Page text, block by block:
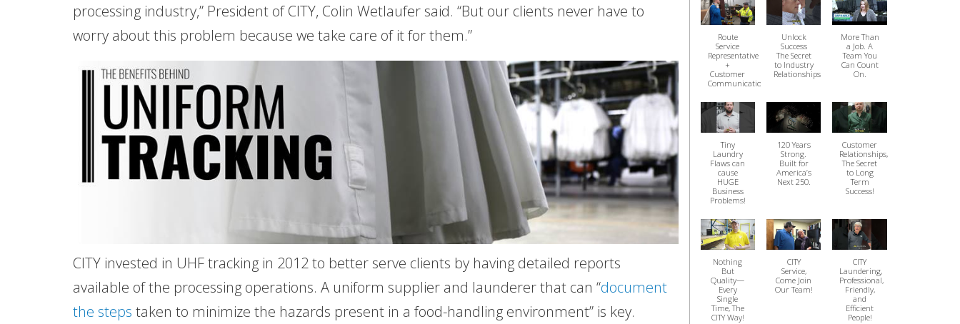
processing industry,” President of CITY, Colin Wetlaufer said. “But our clients never have to
worry about this problem because we take care of it for them.”
CITY invested in UHF tracking in 2012 to better serve clients by having detailed reports
available of the processing operations. A uniform supplier and launderer that can “document
the steps taken to minimize the hazards present in a food-handling environment” is key.
Route
Service
Representative
+
Customer
Communication
Unlock
Success
The Secret
to Industry
Relationships
More Than
a Job. A
Team You
Can Count
On.
Tiny
Laundry
Flaws can
cause
HUGE
Business
Problems!
120 Years
Strong.
Built for
America’s
Next 250.
Customer
Relationships,
The Secret
to Long
Term
Success!
Nothing
But
Quality—
Every
Single
Time, The
CITY Way!
CITY
Service,
Come Join
Our Team!
CITY
Laundering,
Professional,
Friendly,
and
Efficient
People!